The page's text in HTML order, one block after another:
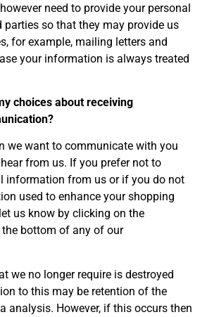
need to provide your personal
so that they may provide us
for example, mailing letters and
your information is always treated
choices about receiving
we want to communicate with you
from us. If you prefer not to
information from us or if you do not
used to enhance your shopping
us know by clicking on the
bottom of any of our
we no longer require is destroyed
to this may be retention of the
analysis. However, if this occurs then